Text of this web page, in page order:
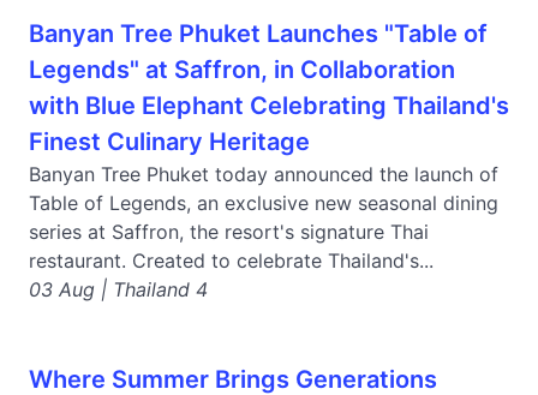
Banyan Tree Phuket Launches "Table of
Legends" at Saffron, in Collaboration
with Blue Elephant Celebrating Thailand's
Finest Culinary Heritage
Banyan Tree Phuket today announced the launch of
Table of Legends, an exclusive new seasonal dining
series at Saffron, the resort's signature Thai
restaurant. Created to celebrate Thailand's...
03 Aug | Thailand 4
Where Summer Brings Generations